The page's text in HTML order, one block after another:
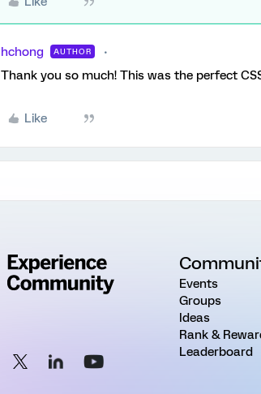
hchong AUTHOR
Thank you so much! This was the perfect
Like
Events
Groups
Ideas
Rank &
Leaderboard